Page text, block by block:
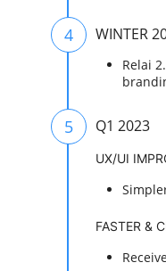
4 WINTER
Relai
5 Q1 2023
UX/UI
FASTER &